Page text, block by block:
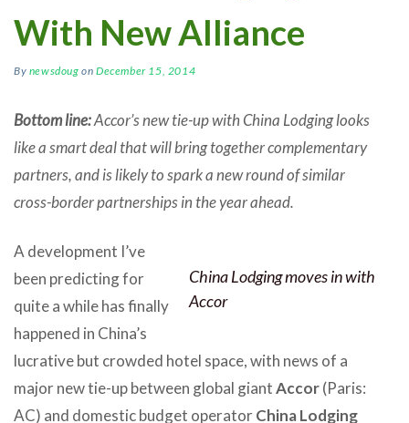
With New Alliance
By newsdoug onDecember 15, 2014
Bottom line:Accor’s new tie-up with China Lodging looks
like a smart deal that will bring together complementary
partners, and is likely to spark a new round of similar
cross-border partnerships in the year ahead.
China Lodging moves in with
Accor
A development I’ve
been predicting for
quite a while has finally
happened in China’s
lucrative but crowded hotel space, with news of a
major new tie-up between global giantAccor(Paris:
AC) and domestic budget operatorChina Lodging